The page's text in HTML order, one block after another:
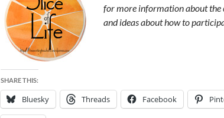
for more information about the
and ideas about how to
SHARE THIS:
Bluesky Threads Facebook